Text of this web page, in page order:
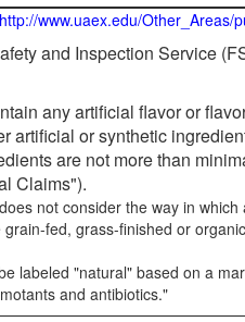
http://www.uaex.edu/Other_Areas/
and Inspection Service
any artificial flavor or
artificial or synthetic
are not more than
Claims").
not consider the way in
fed, grass-finished or
labeled "natural" based on a
and antibiotics."